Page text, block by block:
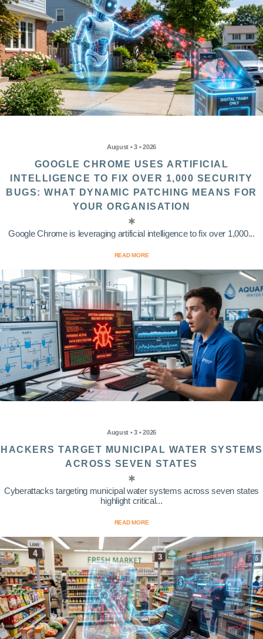
August • 3 • 2026
GOOGLE CHROME USES ARTIFICIAL
INTELLIGENCE TO FIX OVER 1,000 SECURITY
BUGS: WHAT DYNAMIC PATCHING MEANS FOR
YOUR ORGANISATION
Google Chrome is leveraging artificial intelligence to fix over 1,000...
READ MORE
August • 3 • 2026
HACKERS TARGET MUNICIPAL WATER SYSTEMS
ACROSS SEVEN STATES
Cyberattacks targeting municipal water systems across seven states
highlight critical...
READ MORE